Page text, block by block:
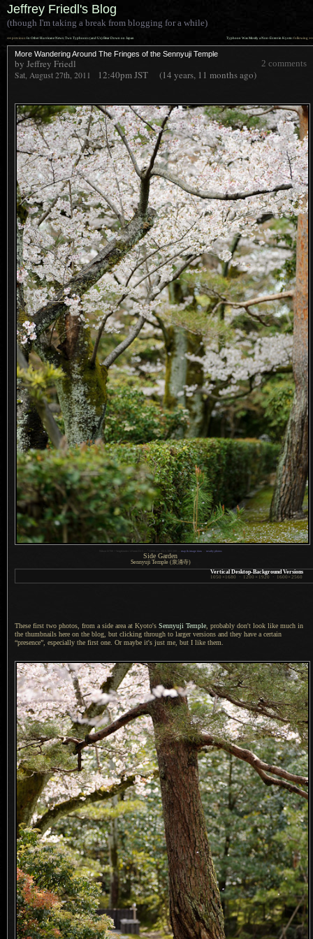
Jeffrey Friedl's Blog
(though I'm taking a break from blogging for a while)
Typhoon Was Mostly a Non-Event in Kyoto: following »»
«« previous: In Other Hurricane News: Two Typhoons (and Us) Bear Down on Japan
More Wandering Around The Fringes of the Sennyuji Temple
2 comments
by Jeffrey Friedl
Sat, August 27th, 2011 12:40pmJST (14 years, 11 months ago)
map & image data— nearby photos
Side Garden
Sennyuji Temple (泉涌寺)
Vertical Desktop-Background Versions
1050 × 1680 · 1200 × 1920 · 1600 × 2560
These first two photos, from a side area at Kyoto's Sennyuji Temple , probably don't look like much in
the thumbnails here on the blog, but clicking through to larger versions and they have a certain
“presence”, especially the first one. Or maybe it's just me, but I like them.